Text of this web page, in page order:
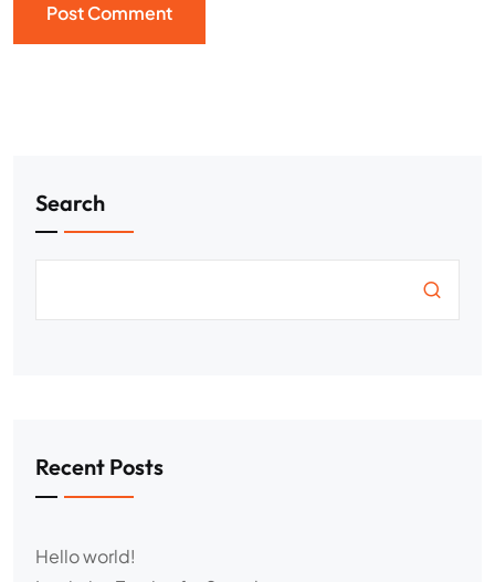
Search
Recent Posts
Hello world!